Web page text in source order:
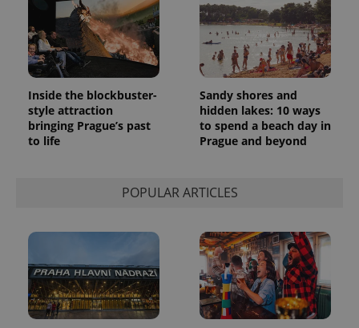
Inside the blockbuster-
style attraction
bringing Prague’s past
to life
Sandy shores and
hidden lakes: 10 ways
to spend a beach day in
Prague and beyond
POPULAR ARTICLES